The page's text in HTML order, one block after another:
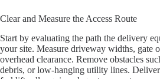
Clear and Measure the Access Route
Start by evaluating the path the delivery
your site. Measure driveway widths, gate
overhead clearance. Remove obstacles
debris, or low-hanging utility lines.